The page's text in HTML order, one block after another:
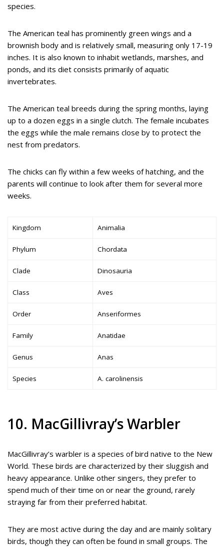
species.
The American teal has prominently green wings and a
brownish body and is relatively small, measuring only 17-19
inches. It is also known to inhabit wetlands, marshes, and
ponds, and its diet consists primarily of aquatic
invertebrates.
The American teal breeds during the spring months, laying
up to a dozen eggs in a single clutch. The female incubates
the eggs while the male remains close by to protect the
nest from predators.
The chicks can fly within a few weeks of hatching, and the
parents will continue to look after them for several more
weeks.
Kingdom Animalia
Phylum Chordata
Clade Dinosauria
Class Aves
Order Anseriformes
Family Anatidae
Genus Anas
Species A. carolinensis
10. MacGillivray’s Warbler
MacGillivray’s warbler is a species of bird native to the New
World. These birds are characterized by their sluggish and
heavy appearance. Unlike other singers, they prefer to
spend much of their time on or near the ground, rarely
straying far from their preferred habitat.
They are most active during the day and are mainly solitary
birds, though they can often be found in small groups. The